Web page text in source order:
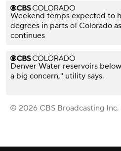
Weekend temps expected to
degrees in parts of Colorado
continues
Denver Water reservoirs
a big concern," utility says.
© 2026 CBS Broadcasting